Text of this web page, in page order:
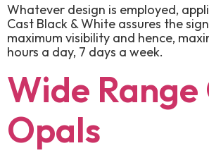
Whatever design is employed,
Cast Black & White assures the
maximum visibility and hence,
hours a day, 7 days a week.
Wide
Opals